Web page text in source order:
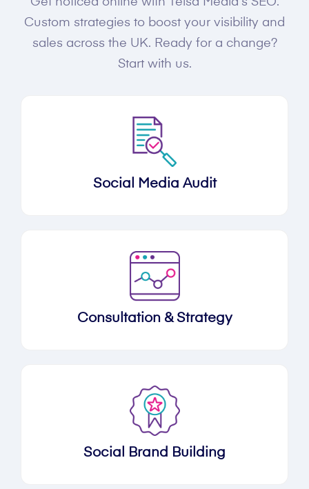
Custom strategies to boost your visibility and
sales across the UK. Ready for a change?
Start with us.
Social Media Audit
Consultation & Strategy
Social Brand Building